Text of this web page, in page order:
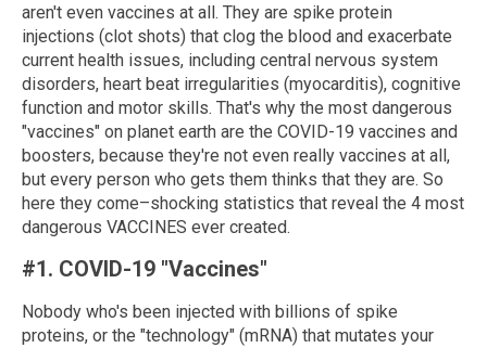
aren't even vaccines at all. They are spike protein
injections (clot shots) that clog the blood and exacerbate
current health issues, including central nervous system
disorders, heart beat irregularities (myocarditis), cognitive
function and motor skills. That's why the most dangerous
"vaccines" on planet earth are the COVID-19 vaccines and
boosters, because they're not even really vaccines at all,
but every person who gets them thinks that they are. So
here they come–shocking statistics that reveal the 4 most
dangerous VACCINES ever created.
#1. COVID-19 "Vaccines"
Nobody who's been injected with billions of spike
proteins, or the "technology" (mRNA) that mutates your